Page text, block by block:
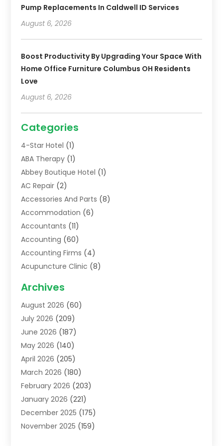
Pump Replacements In Caldwell ID Services
August 6, 2026
Boost Productivity By Upgrading Your Space With
Home Office Furniture Columbus OH Residents
Love
August 6, 2026
Categories
4-Star Hotel (1)
ABA Therapy (1)
Abbey Boutique Hotel (1)
AC Repair (2)
Accessories And Parts (8)
Accommodation (6)
Accountants (11)
Accounting (60)
Accounting Firms (4)
Acupuncture Clinic (8)
Addiction Treatment Centre
Adoption(8)
Advertising & Marketing Agency
Advertising Agency
Agricultural Service
Agriculture(7)
Agronomy(1)
Air Compressors(2)
Air Conditioning(202)
Air Conditioning Contractor
Air Distribution(1)
Archives
August 2026 (60)
July 2026 (209)
June 2026 (187)
May 2026 (140)
April 2026 (205)
March 2026 (180)
February 2026 (203)
January 2026 (221)
December 2025 (175)
November 2025 (159)